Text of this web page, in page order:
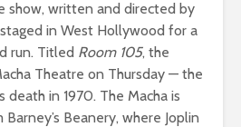
show, written and directed by
in West Hollywood for a
run. Titled Room 105, the
Theatre on Thursday — the
death in 1970. The Macha is
Beanery, where Joplin